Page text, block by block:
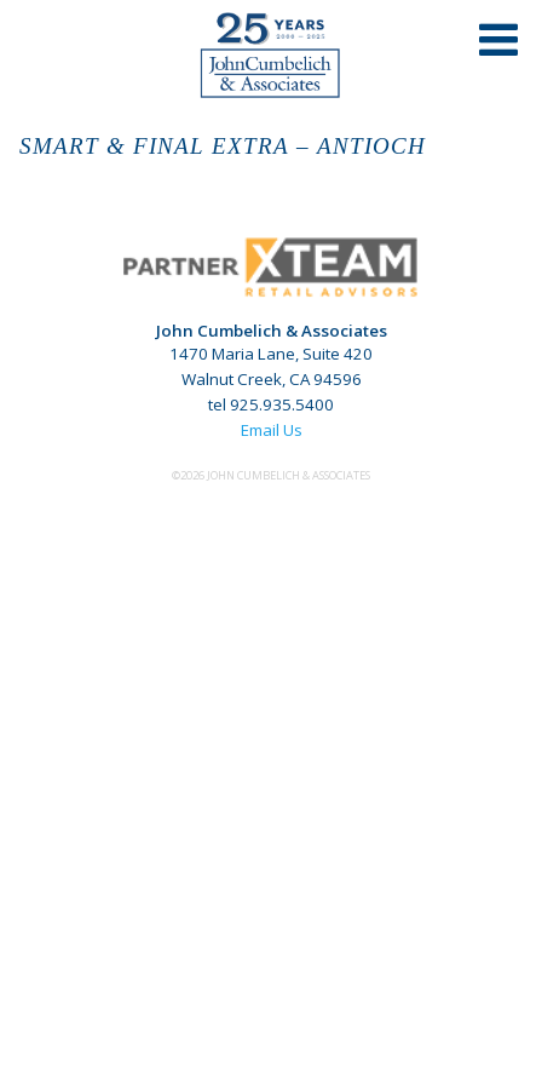
SMART & FINAL EXTRA – ANTIOCH
John Cumbelich & Associates
1470 Maria Lane, Suite 420
Walnut Creek, CA 94596
tel 925.935.5400
Email Us
©2026 JOHN CUMBELICH & ASSOCIATES